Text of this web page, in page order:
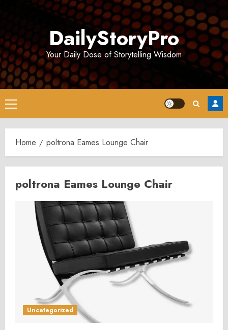
DailyStoryPro
Your Daily Dose of Storytelling Wisdom
Primary
Menu
Home poltrona Eames Lounge Chair
poltrona Eames Lounge Chair
Uncategorized